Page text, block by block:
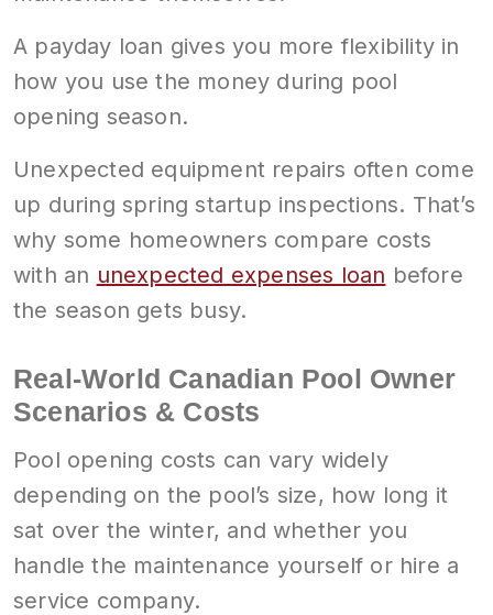
A payday loan gives you more flexibility in
how you use the money during pool
opening season.
Unexpected equipment repairs often come
up during spring startup inspections. That’s
why some homeowners compare costs
with an unexpected expenses loan before
the season gets busy.
Real-World Canadian Pool Owner
Scenarios & Costs
Pool opening costs can vary widely
depending on the pool’s size, how long it
sat over the winter, and whether you
handle the maintenance yourself or hire a
service company.